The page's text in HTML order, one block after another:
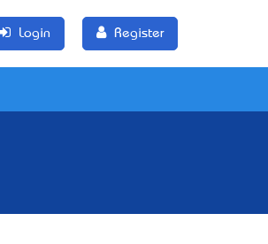
Login Register